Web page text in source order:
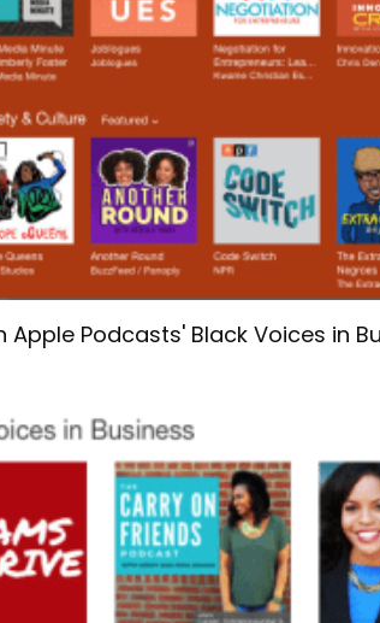
Apple Podcasts' Black Voices in